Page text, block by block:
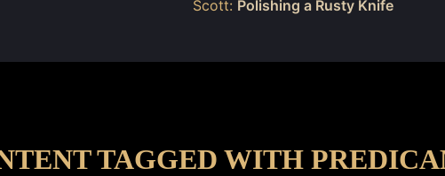
Scott: Polishing a Rusty Knife
TAGGED WITH